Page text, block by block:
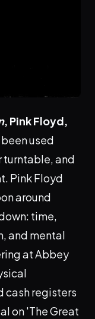
, Pink Floyd,
used
and
Pink Floyd
around
time,
and mental
at Abbey
cash registers
on 'The Great